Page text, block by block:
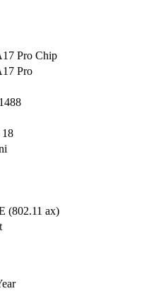
Pro Chip
Pro
18
(802.11 ax)